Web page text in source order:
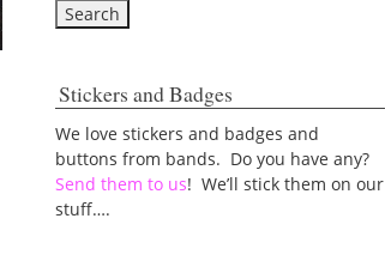
Stickers and Badges
We love stickers and badges and
buttons from bands. Do you have any?
Send them to us! We’ll stick them on our
stuff….